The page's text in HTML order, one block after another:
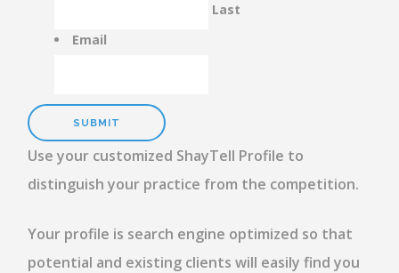
Last
Email
Use your customized ShayTell Profile to
distinguish your practice from the competition.
Your profile is search engine optimized so that
potential and existing clients will easily find you